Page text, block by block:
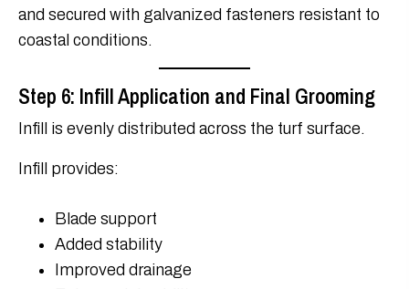
and secured with galvanized fasteners resistant to
coastal conditions.
Step 6: Infill Application and Final Grooming
Infill is evenly distributed across the turf surface.
Infill provides:
Blade support
Added stability
Improved drainage